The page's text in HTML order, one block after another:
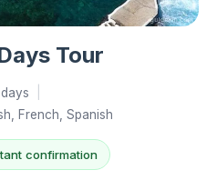
Tour
French, Spanish
confirmation